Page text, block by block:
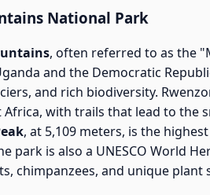
National Park
, often referred to as the
and the Democratic
and rich biodiversity.
Africa, with trails that lead to the
, at 5,109 meters, is the
park is also a UNESCO World
chimpanzees, and unique plant